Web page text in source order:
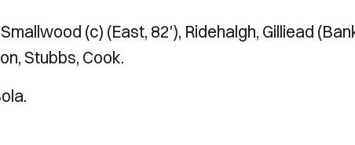
(c) (East, 82'), Ridehalgh, Gilliead
Stubbs, Cook.